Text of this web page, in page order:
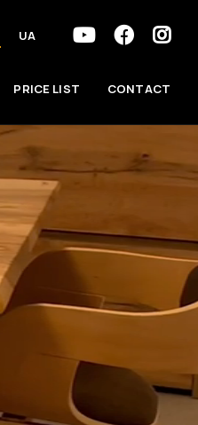
UA
PRICE LIST CONTACT